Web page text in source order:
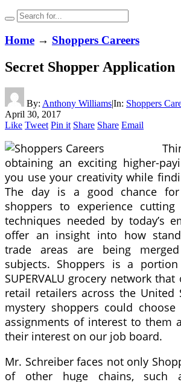
Home → Shoppers Careers
Secret Shopper Application
By: Anthony Williams|In: Shoppers
April 30, 2017
Like Tweet Pin it Share Share Email
obtaining an exciting higher-
you use your creativity while
The day is a good chance
shoppers to experience
techniques needed by today’s
offer an insight into how
trade areas are being
subjects. Shoppers is a
SUPERVALU grocery network
retail retailers across the United
mystery shoppers could
assignments of interest to them
their interest on our job board.
Mr. Schreiber faces not only
of other huge chains, such